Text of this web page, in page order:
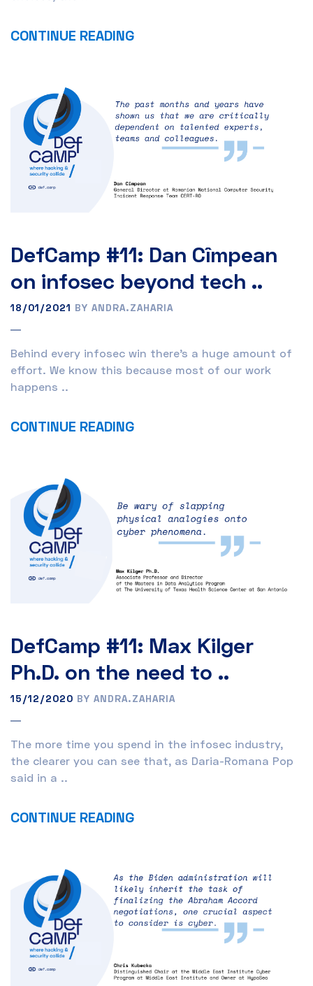
CONTINUE READING
DefCamp #11: Dan Cîmpean
on infosec beyond tech ..
18/01/2021 BY ANDRA.ZAHARIA
Behind every infosec win there’s a huge amount of
effort. We know this because most of our work
happens ..
CONTINUE READING
DefCamp #11: Max Kilger
Ph.D. on the need to ..
15/12/2020 BY ANDRA.ZAHARIA
The more time you spend in the infosec industry,
the clearer you can see that, as Daria-Romana Pop
said in a ..
CONTINUE READING